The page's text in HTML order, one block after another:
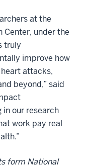
at the
Center, under the
truly
improve how
attacks,
beyond,” said
in our research
work pay real
form National